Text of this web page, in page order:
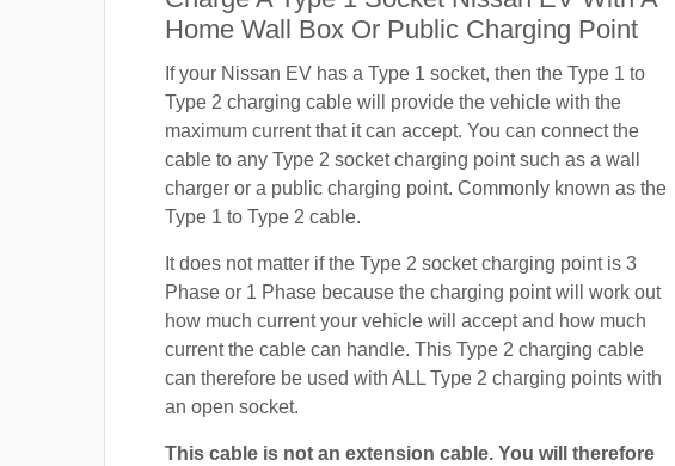
Home Wall Box Or Public Charging Point
If your Nissan EV has a Type 1 socket, then the Type 1 to
Type 2 charging cable will provide the vehicle with the
maximum current that it can accept. You can connect the
cable to any Type 2 socket charging point such as a wall
charger or a public charging point. Commonly known as the
Type 1 to Type 2 cable.
It does not matter if the Type 2 socket charging point is 3
Phase or 1 Phase because the charging point will work out
how much current your vehicle will accept and how much
current the cable can handle. This Type 2 charging cable
can therefore be used with ALL Type 2 charging points with
an open socket.
This cable is not an extension cable. You will therefore